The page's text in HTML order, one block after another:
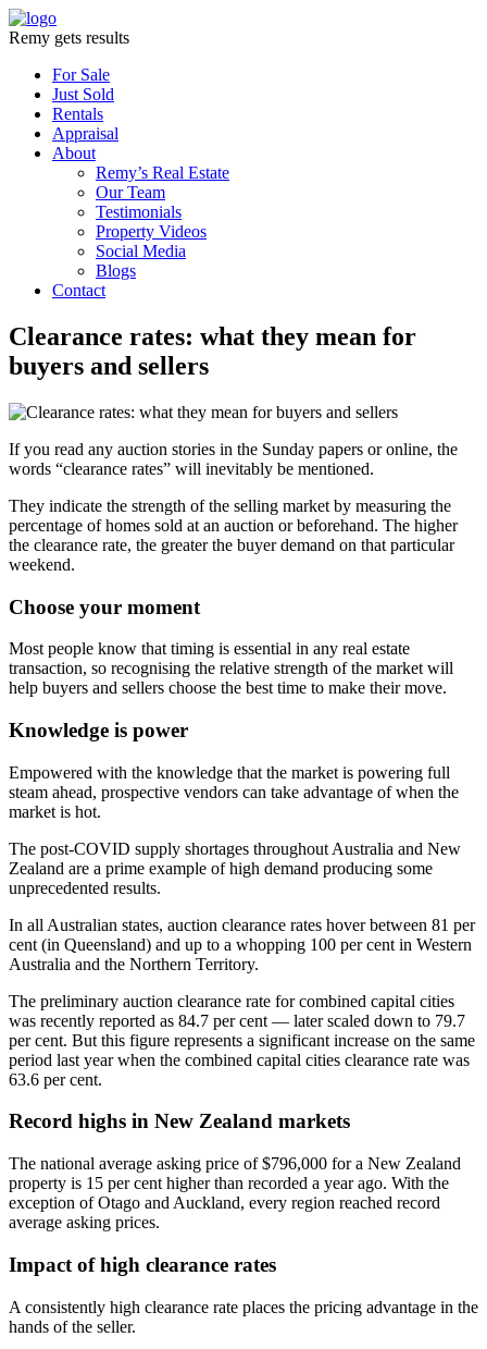
Remy gets results
For Sale
Just Sold
Rentals
Appraisal
About
Remy’s Real Estate
Our Team
Testimonials
Property Videos
Social Media
Blogs
Contact
Clearance rates: what they mean for
buyers and sellers
If you read any auction stories in the Sunday papers or online, the
words “clearance rates” will inevitably be mentioned.
They indicate the strength of the selling market by measuring the
percentage of homes sold at an auction or beforehand. The higher
the clearance rate, the greater the buyer demand on that particular
weekend.
Choose your moment
Most people know that timing is essential in any real estate
transaction, so recognising the relative strength of the market will
help buyers and sellers choose the best time to make their move.
Knowledge is power
Empowered with the knowledge that the market is powering full
steam ahead, prospective vendors can take advantage of when the
market is hot.
The post-COVID supply shortages throughout Australia and New
Zealand are a prime example of high demand producing some
unprecedented results.
In all Australian states, auction clearance rates hover between 81 per
cent (in Queensland) and up to a whopping 100 per cent in Western
Australia and the Northern Territory.
The preliminary auction clearance rate for combined capital cities
was recently reported as 84.7 per cent — later scaled down to 79.7
per cent. But this figure represents a significant increase on the same
period last year when the combined capital cities clearance rate was
63.6 per cent.
Record highs in New Zealand markets
The national average asking price of $796,000 for a New Zealand
property is 15 per cent higher than recorded a year ago. With the
exception of Otago and Auckland, every region reached record
average asking prices.
Impact of high clearance rates
A consistently high clearance rate places the pricing advantage in the
hands of the seller.